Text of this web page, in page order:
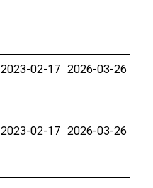
2023-02-17 2026-03-26
2023-02-17 2026-03-26